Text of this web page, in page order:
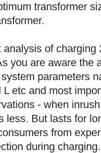
transformer
of charging
you are aware the
parameters
etc and most
- when
less. But lasts for
from
during